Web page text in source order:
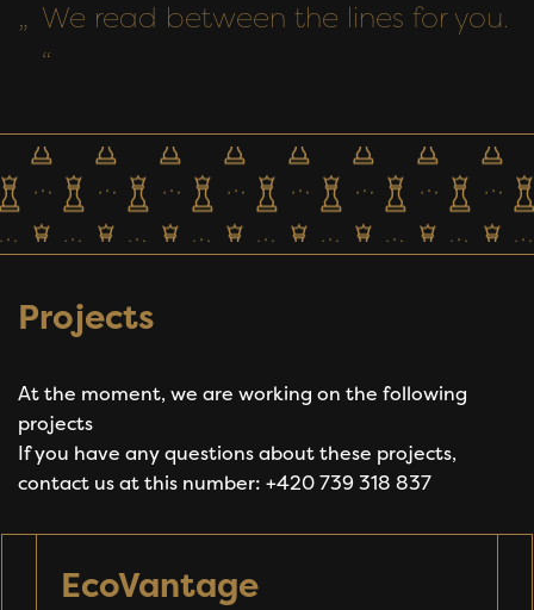
We read between the lines for you.
Projects
At the moment, we are working on the following
projects
If you have any questions about these projects,
contact us at this number: +420 739 318 837
EcoVantage